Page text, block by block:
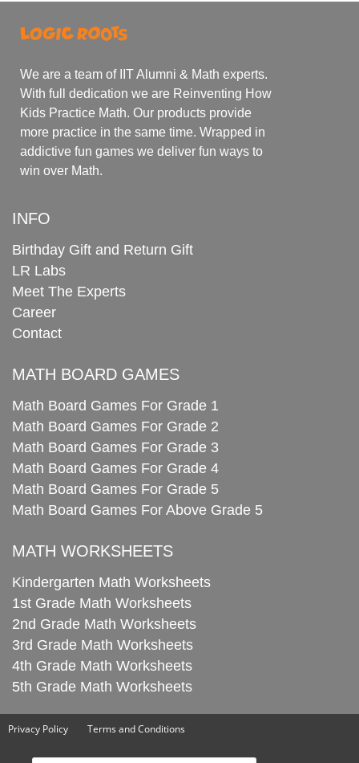
We are a team of IIT Alumni & Math experts.
With full dedication we are Reinventing How
Kids Practice Math. Our products provide
more practice in the same time. Wrapped in
addictive fun games we deliver fun ways to
win over Math.
INFO
Birthday Gift and Return Gift
LR Labs
Meet The Experts
Career
Contact
MATH BOARD GAMES
Math Board Games For Grade 1
Math Board Games For Grade 2
Math Board Games For Grade 3
Math Board Games For Grade 4
Math Board Games For Grade 5
Math Board Games For Above Grade 5
MATH WORKSHEETS
Kindergarten Math Worksheets
1st Grade Math Worksheets
2nd Grade Math Worksheets
3rd Grade Math Worksheets
4th Grade Math Worksheets
5th Grade Math Worksheets
Privacy Policy Terms and Conditions